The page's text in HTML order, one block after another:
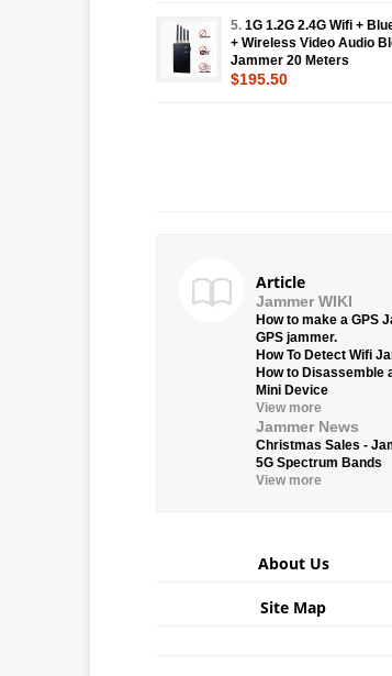
5. 1G 1.2G 2.4G Wifi +
+ Wireless Video Audio
Jammer 20 Meters
$195.50
Article
Jammer WIKI
How to make a GPS
GPS jammer.
How To Detect Wifi
How to Disassemble
Mini Device
View more
Jammer News
Christmas Sales -
5G Spectrum Bands
View more
About Us
Site Map